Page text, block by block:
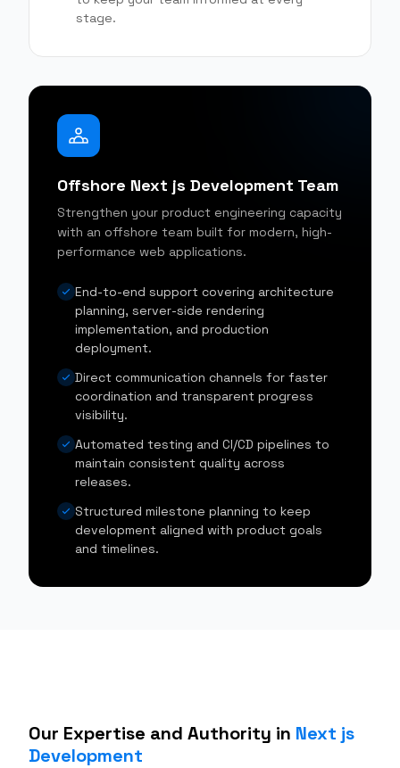
stage.
Offshore Next js Development Team
Strengthen your product engineering capacity
with an offshore team built for modern, high-
performance web applications.
End-to-end support covering architecture
planning, server-side rendering
implementation, and production
deployment.
Direct communication channels for faster
coordination and transparent progress
visibility.
Automated testing and CI/CD pipelines to
maintain consistent quality across
releases.
Structured milestone planning to keep
development aligned with product goals
and timelines.
Our Expertise and Authority in Next js
Development